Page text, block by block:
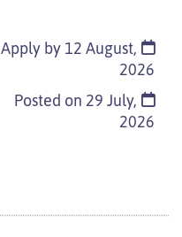
Apply by 12 August,
2026
Posted on 29 July,
2026